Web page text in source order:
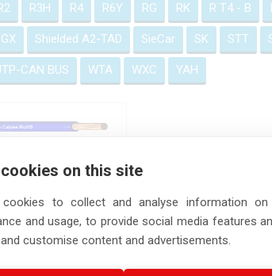
R3H R4 R6Y RG RK R T4 - B
Shielded A2-TAD SieCar SK STT
CAN BUS WTA WXC YAH
Auto Cableson this site
to collect and analyse information on
and usage, to provide social media features
customise content and advertisements.